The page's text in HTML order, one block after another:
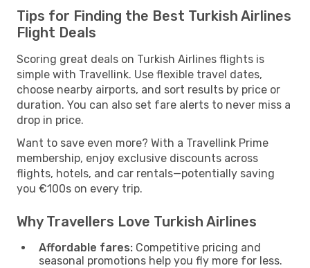
Tips for Finding the Best Turkish Airlines
Flight Deals
Scoring great deals on Turkish Airlines flights is
simple with Travellink. Use flexible travel dates,
choose nearby airports, and sort results by price or
duration. You can also set fare alerts to never miss a
drop in price.
Want to save even more? With a Travellink Prime
membership, enjoy exclusive discounts across
flights, hotels, and car rentals—potentially saving
you €100s on every trip.
Why Travellers Love Turkish Airlines
Affordable fares: Competitive pricing and
seasonal promotions help you fly more for less.